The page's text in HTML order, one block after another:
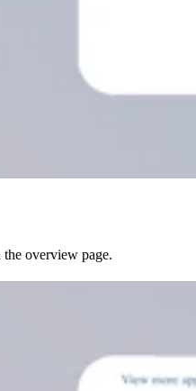
overview page.